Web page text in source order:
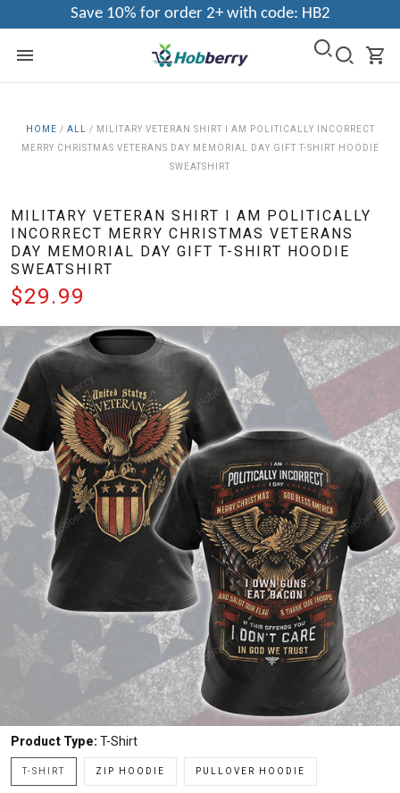
Save 10% for order 2+ with code: HB2
HOME / ALL / MILITARY VETERAN SHIRT I AM POLITICALLY INCORRECT
MERRY CHRISTMAS VETERANS DAY MEMORIAL DAY GIFT T-SHIRT HOODIE
SWEATSHIRT
MILITARY VETERAN SHIRT I AM POLITICALLY
INCORRECT MERRY CHRISTMAS VETERANS
DAY MEMORIAL DAY GIFT T-SHIRT HOODIE
SWEATSHIRT
$29.99
Product Type: T-Shirt
T-SHIRT ZIP HOODIE PULLOVER HOODIE